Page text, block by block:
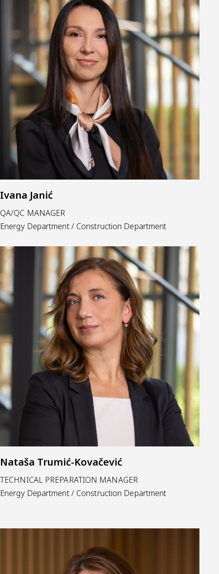
Ivana Janić
QA/QC MANAGER
Energy Department / Construction Department
Nataša Trumić-Kovačević
TECHNICAL PREPARATION MANAGER
Energy Department / Construction Department